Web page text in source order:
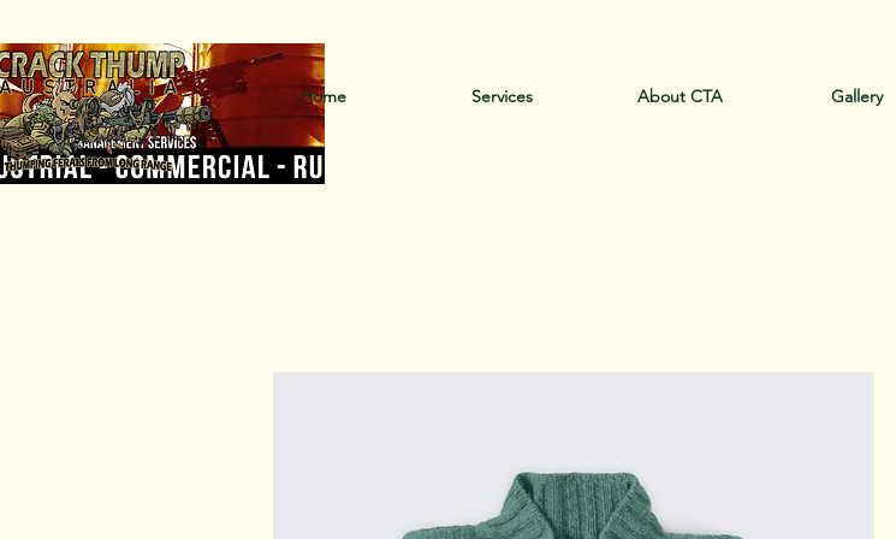
Home Services About CTA Gallery